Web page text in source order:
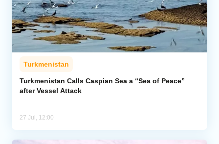
Turkmenistan
Turkmenistan Calls Caspian Sea a “Sea of Peace”
after Vessel Attack
27 Jul, 12:00